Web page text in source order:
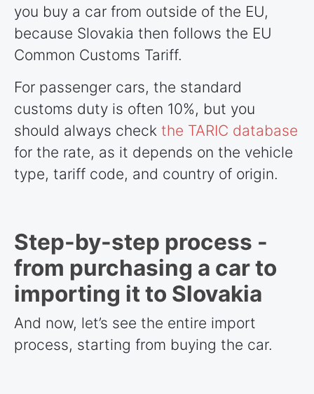
you buy a car from outside of the EU,
because Slovakia then follows the EU
Common Customs Tariff.
For passenger cars, the standard
customs duty is often 10%, but you
should always check the TARIC database
for the rate, as it depends on the vehicle
type, tariff code, and country of origin.
Step-by-step process -
from purchasing a car to
importing it to Slovakia
And now, let’s see the entire import
process, starting from buying the car.